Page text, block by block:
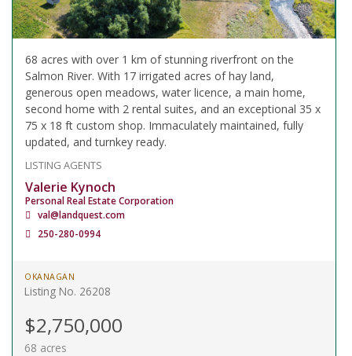
68 acres with over 1 km of stunning riverfront on the
Salmon River. With 17 irrigated acres of hay land,
generous open meadows, water licence, a main home,
second home with 2 rental suites, and an exceptional 35 x
75 x 18 ft custom shop. Immaculately maintained, fully
updated, and turnkey ready.
LISTING AGENTS
Valerie Kynoch
Personal Real Estate Corporation
val@landquest.com
250-280-0994
OKANAGAN
Listing No. 26208
$2,750,000
68 acres